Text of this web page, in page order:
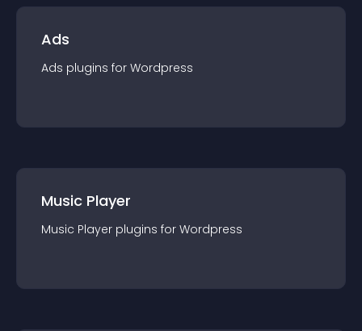
Ads
Ads plugins for Wordpress
Music Player
Music Player plugins for Wordpress